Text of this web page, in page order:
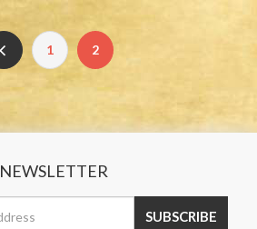
1 2
NEWSLETTER